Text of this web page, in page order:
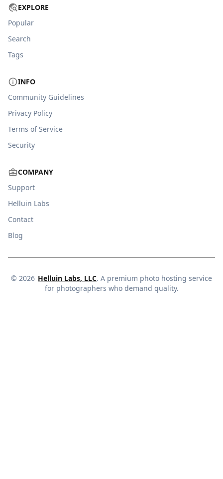
EXPLORE
Popular
Search
Tags
INFO
Community Guidelines
Privacy Policy
Terms of Service
Security
COMPANY
Support
Helluin Labs
Contact
Blog
© 2026 Helluin Labs, LLC. A premium photo hosting service
for photographers who demand quality.